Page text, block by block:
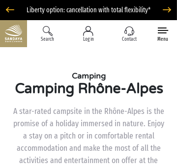
Liberty option: cancellation with total flexibility*
Search Log in Contact Menu
Camping
Camping Rhône-Alpes
A star-rated campsite in the Rhône-Alpes is the
promise of a holiday immersed in nature. Enjoy
a stay on a pitch or in comfortable rental
accommodation and make the most of all the
activities and entertainment on offer at the